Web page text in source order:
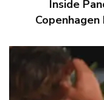
Inside
Copenhagen